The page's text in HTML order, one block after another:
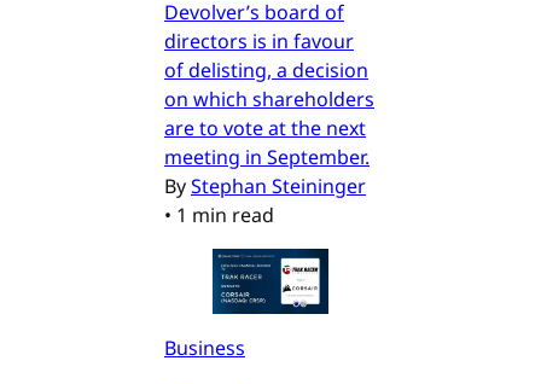
Devolver’s board of
directors is in favour
of delisting, a decision
on which shareholders
are to vote at the next
meeting in September.
ByStephan Steininger
• 1 min read
Business